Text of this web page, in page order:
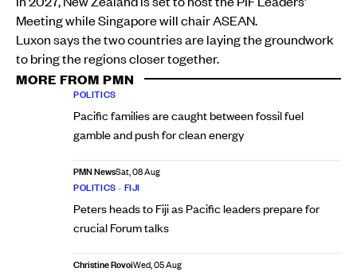
Meeting while Singapore will chair ASEAN.
Luxon says the two countries are laying the groundwork
to bring the regions closer together.
MORE FROM PMN
POLITICS
Pacific families are caught between fossil fuel
gamble and push for clean energy
PMN NewsSat, 08 Aug
POLITICS • FIJI
Peters heads to Fiji as Pacific leaders prepare for
crucial Forum talks
Christine RovoiWed, 05 Aug